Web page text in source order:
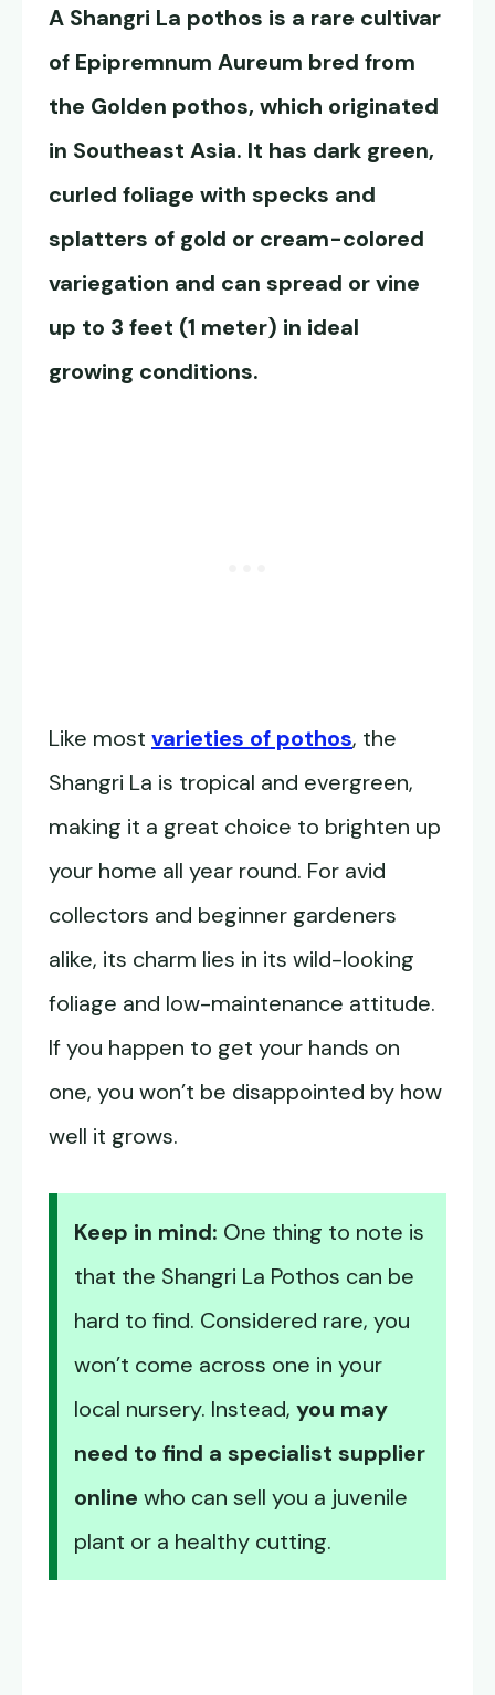
A Shangri La pothos is a rare cultivar
of Epipremnum Aureum bred from
the Golden pothos, which originated
in Southeast Asia. It has dark green,
curled foliage with specks and
splatters of gold or cream-colored
variegation and can spread or vine
up to 3 feet (1 meter) in ideal
growing conditions.
Like most varieties of pothos, the
Shangri La is tropical and evergreen,
making it a great choice to brighten up
your home all year round. For avid
collectors and beginner gardeners
alike, its charm lies in its wild-looking
foliage and low-maintenance attitude.
If you happen to get your hands on
one, you won’t be disappointed by how
well it grows.
Keep in mind: One thing to note is
that the Shangri La Pothos can be
hard to find. Considered rare, you
won’t come across one in your
local nursery. Instead, you may
need to find a specialist supplier
online who can sell you a juvenile
plant or a healthy cutting.